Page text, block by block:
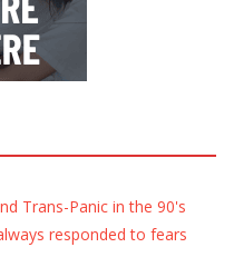
Trans-Panic in the 90's
responded to fears